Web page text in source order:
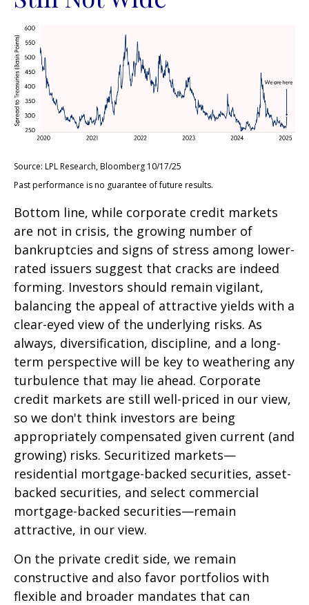
Source: LPL Research, Bloomberg 10/17/25
Past performance is no guarantee of future results.
Bottom line, while corporate credit markets
are not in crisis, the growing number of
bankruptcies and signs of stress among lower-
rated issuers suggest that cracks are indeed
forming. Investors should remain vigilant,
balancing the appeal of attractive yields with a
clear-eyed view of the underlying risks. As
always, diversification, discipline, and a long-
term perspective will be key to weathering any
turbulence that may lie ahead. Corporate
credit markets are still well-priced in our view,
so we don't think investors are being
appropriately compensated given current (and
growing) risks. Securitized markets—
residential mortgage-backed securities, asset-
backed securities, and select commercial
mortgage-backed securities—remain
attractive, in our view.
On the private credit side, we remain
constructive and also favor portfolios with
flexible and broader mandates that can